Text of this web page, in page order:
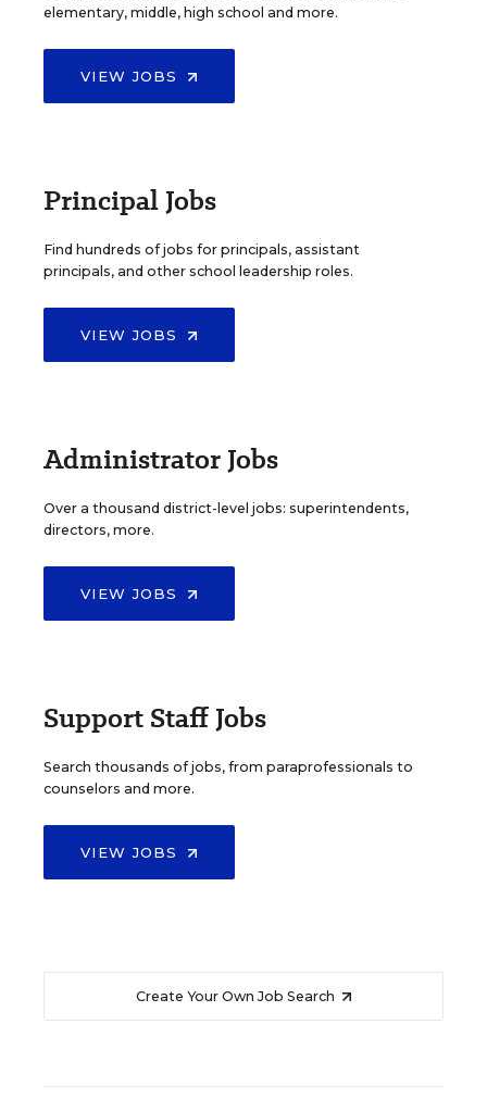
elementary, middle, high school and more.
VIEW JOBS
Principal Jobs
Find hundreds of jobs for principals, assistant
principals, and other school leadership roles.
VIEW JOBS
Administrator Jobs
Over a thousand district-level jobs: superintendents,
directors, more.
VIEW JOBS
Support Staff Jobs
Search thousands of jobs, from paraprofessionals to
counselors and more.
VIEW JOBS
Create Your Own Job Search